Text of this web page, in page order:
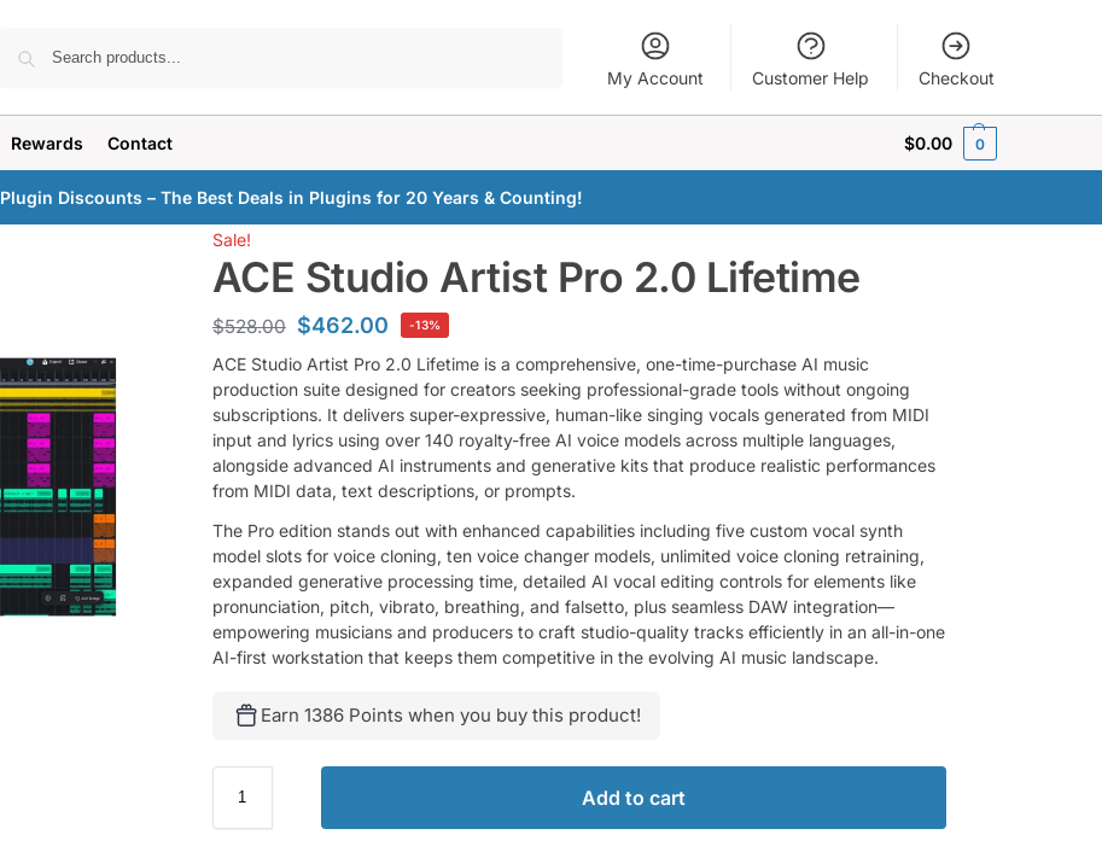
My Account Customer Help Checkout
Rewards Contact $0.00 0
Plugin Discounts – The Best Deals in Plugins for 20 Years & Counting!
Sale!
ACE Studio Artist Pro 2.0 Lifetime
$528.00 $462.00 -13%
ACE Studio Artist Pro 2.0 Lifetime is a comprehensive, one-time-purchase AI music
production suite designed for creators seeking professional-grade tools without ongoing
subscriptions. It delivers super-expressive, human-like singing vocals generated from MIDI
input and lyrics using over 140 royalty-free AI voice models across multiple languages,
alongside advanced AI instruments and generative kits that produce realistic performances
from MIDI data, text descriptions, or prompts.
The Pro edition stands out with enhanced capabilities including five custom vocal synth
model slots for voice cloning, ten voice changer models, unlimited voice cloning retraining,
expanded generative processing time, detailed AI vocal editing controls for elements like
pronunciation, pitch, vibrato, breathing, and falsetto, plus seamless DAW integration—
empowering musicians and producers to craft studio-quality tracks efficiently in an all-in-one
AI-first workstation that keeps them competitive in the evolving AI music landscape.
Earn 1386 Points when you buy this product!
Add to cart